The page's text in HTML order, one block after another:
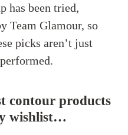
has been tried,
Team Glamour, so
picks aren’t just
contour products
wishlist…